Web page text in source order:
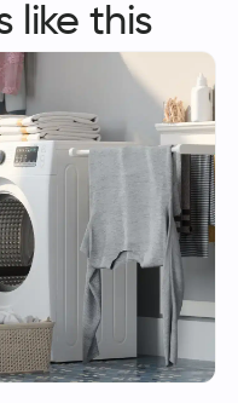
like this